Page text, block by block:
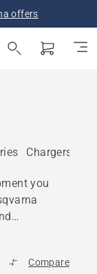
offers
Chargers
you
Compare